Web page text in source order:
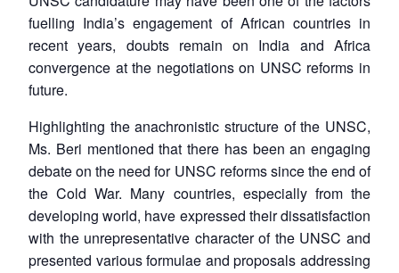
fuelling India’s engagement of African countries in
recent years, doubts remain on India and Africa
convergence at the negotiations on UNSC reforms in
future.
Highlighting the anachronistic structure of the UNSC,
Ms. Beri mentioned that there has been an engaging
debate on the need for UNSC reforms since the end of
the Cold War. Many countries, especially from the
developing world, have expressed their dissatisfaction
with the unrepresentative character of the UNSC and
presented various formulae and proposals addressing